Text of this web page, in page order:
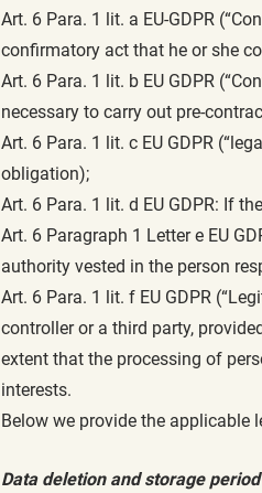
Art. 6 Para. 1 lit. a EU-GDPR
confirmatory act that he or she
Art. 6 Para. 1 lit. b EU GDPR
necessary to carry out pre-
Art. 6 Para. 1 lit. c EU GDPR
obligation);
Art. 6 Para. 1 lit. d EU GDPR: If
Art. 6 Paragraph 1 Letter e EU
authority vested in the person
Art. 6 Para. 1 lit. f EU GDPR
controller or a third party,
extent that the processing of
interests.
Below we provide the applicable
Data deletion and storage period